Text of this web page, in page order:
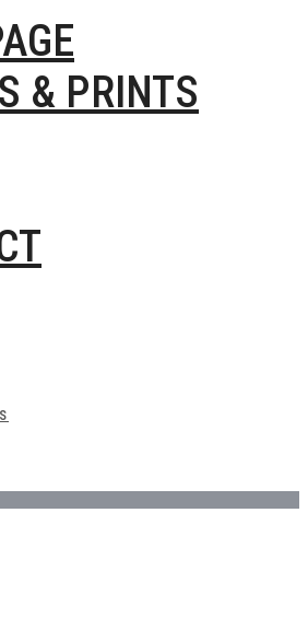
& PRINTS